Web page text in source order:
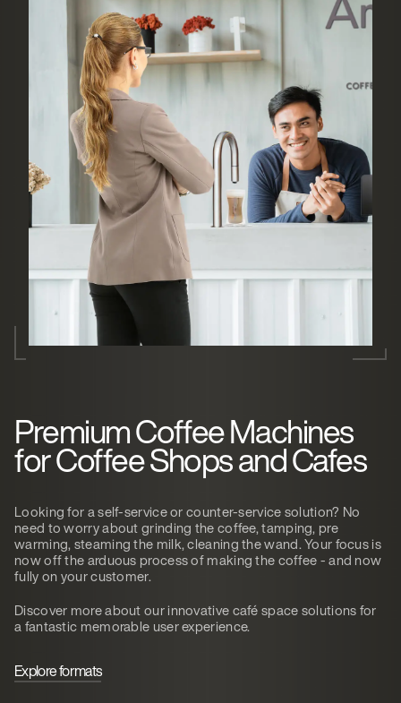
Premium Coffee Machines
for Coffee Shops and Cafes
Looking for a self-service or counter-service solution? No
need to worry about grinding the coffee, tamping, pre
warming, steaming the milk, cleaning the wand. Your focus is
now off the arduous process of making the coffee - and now
fully on your customer.
Discover more about our innovative café space solutions for
a fantastic memorable user experience.
Explore formats